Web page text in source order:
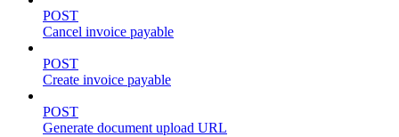
POST
Cancel invoice payable
POST
Create invoice payable
POST
Generate document upload URL